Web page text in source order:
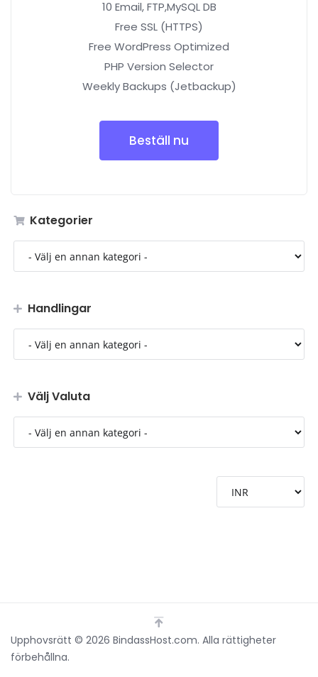
Kategorier
Handlingar
Välj Valuta
10 Email, FTP,MySQL DB
Free SSL (HTTPS)
Free WordPress Optimized
PHP Version Selector
Weekly Backups (Jetbackup)
Beställ nu
Upphovsrätt © 2026 BindassHost.com. Alla rättigheter
förbehållna.